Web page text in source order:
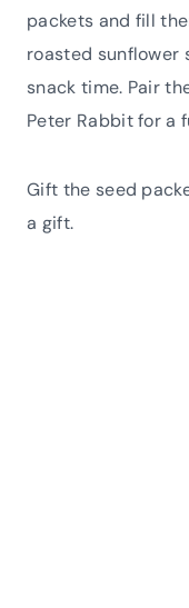
packets and fill
roasted sunflower
snack time. Pair
Peter Rabbit for a
Gift the seed
a gift.